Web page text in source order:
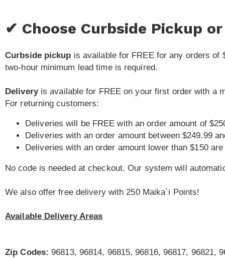
✔ Choose Curbside Pickup
Curbside pickup is available for FREE for any orders
two-hour minimum lead time is required.
Deliveryis available for FREE on your first order with a
For returning customers:
Deliveries will be FREE with an order amount of
Deliveries with an order amount between $249.99
Deliveries with an order amount lower than $150 are
No code is needed at checkout. Our system will
We also offer free delivery with 250 Maika`i Points!
Available Delivery Areas
Zip Codes:96813, 96814, 96815, 96816, 96817, 96821,